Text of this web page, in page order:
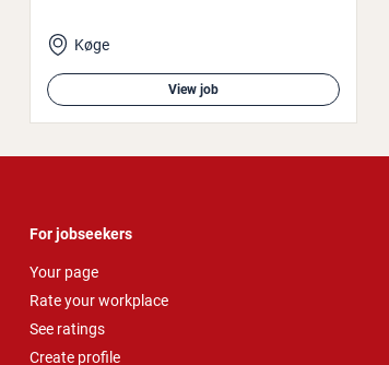
Køge
View job
For jobseekers
Your page
Rate your workplace
See ratings
Create profile